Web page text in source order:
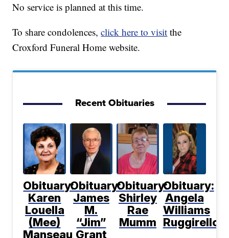
No service is planned at this time.
To share condolences,click here to visit the
Croxford Funeral Home website.
Recent Obituaries
Obituary:
Karen
Louella
(Mee)
Manseau
Obituary:
James
M.
“Jim”
Grant
Obituary:
Shirley
Rae
Mumm
Obituary:
Angela
Williams
Ruggirello